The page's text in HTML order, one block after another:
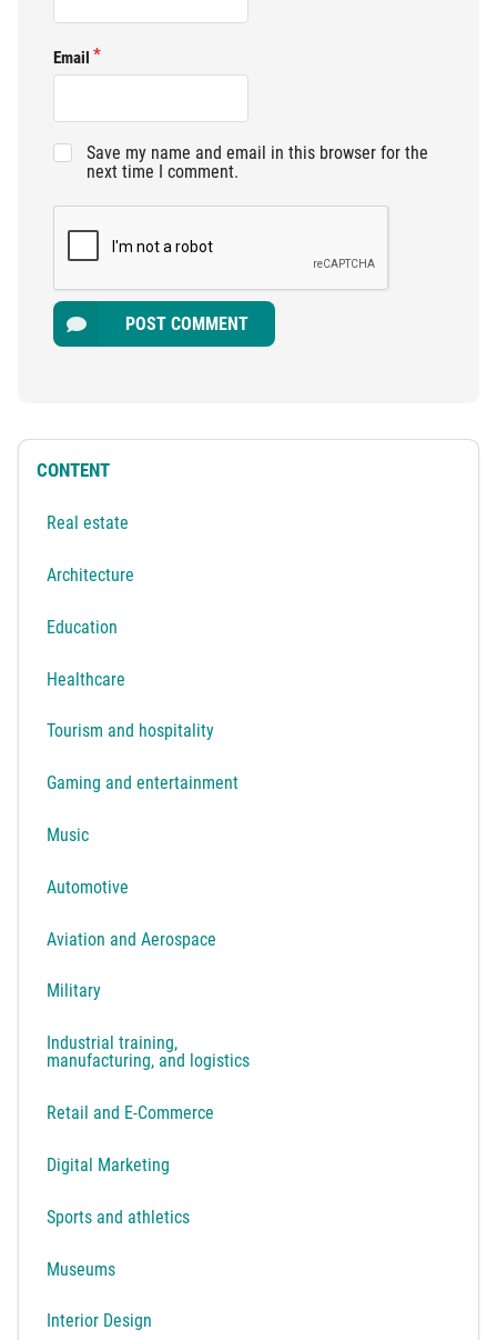
Email
Save my name and email in this browser for the
next time I comment.
POST COMMENT
CONTENT
Real estate
Architecture
Education
Healthcare
Tourism and hospitality
Gaming and entertainment
Music
Automotive
Aviation and Aerospace
Military
Industrial training,
manufacturing, and logistics
Retail and E-Commerce
Digital Marketing
Sports and athletics
Museums
Interior Design